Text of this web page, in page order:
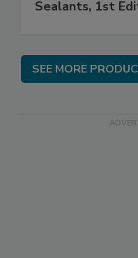
Sealants, 1st
SEE MORE